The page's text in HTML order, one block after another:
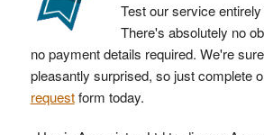
Test our service
There's absolutely no
no payment details required. We're
pleasantly surprised, so just complete
requestform today.